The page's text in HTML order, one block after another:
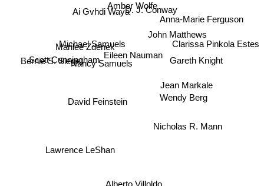
Amber Wolfe
D. J. Conway
Ai Gvhdi Waya
Nancy Samuels
Eileen Nauman
John Matthews
Michael Samuels
Marilee Zdenek
David Feinstein Wendy Berg
Jean Markale
Gareth Knight
Nicholas R. Mann
Scott Cunningham
Lawrence LeShan
Anna-Marie Ferguson
Alberto Villoldo
Bernie S. Siegel
Clarissa Pinkola Estes